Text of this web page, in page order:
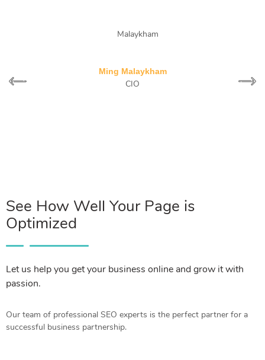
transparency, professionalism and results.
Ming Malaykham
CIO
See How Well Your Page is
Optimized
Let us help you get your business online and grow it with
passion.
Our team of professional SEO experts is the perfect partner for a
successful business partnership.